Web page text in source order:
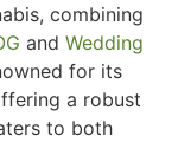
combining
and Wedding
for its
a robust
to both